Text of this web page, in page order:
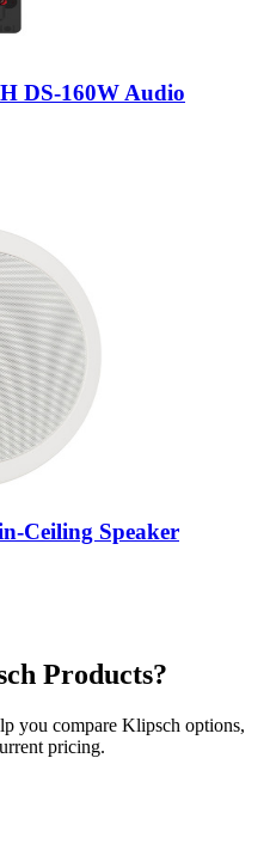
DS-160W Audio
Ceiling Speaker
Products?
you compare Klipsch options,
pricing.